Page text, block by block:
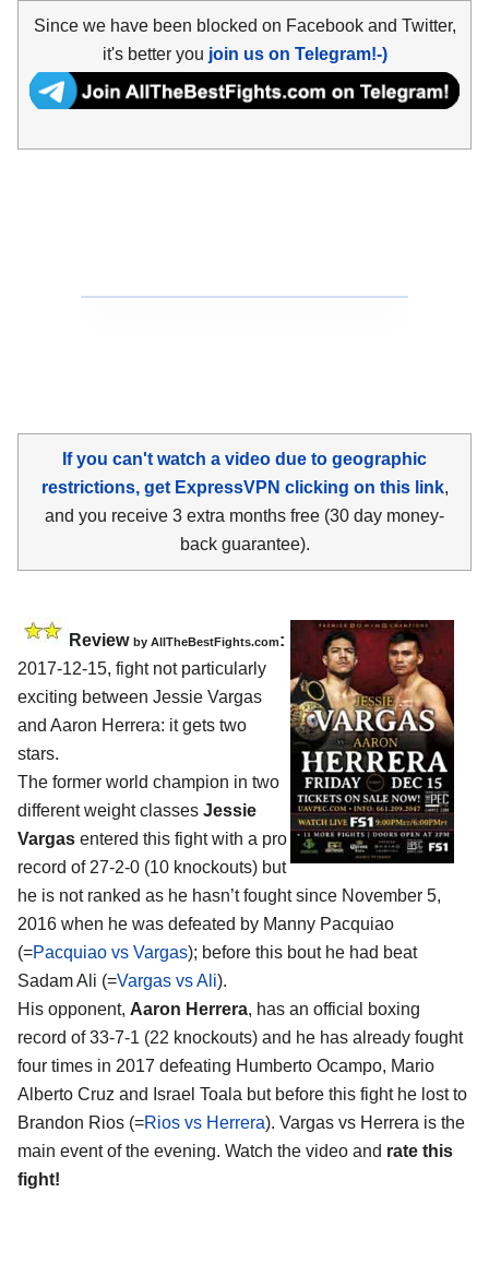
Since we have been blocked on Facebook and Twitter,
it's better you join us on Telegram!-)
If you can't watch a video due to geographic
restrictions, get ExpressVPN clicking on this link,
and you receive 3 extra months free (30 day money-
back guarantee).
Review by AllTheBestFights.com:
2017-12-15, fight not particularly
exciting between Jessie Vargas
and Aaron Herrera: it gets two
stars.
The former world champion in two
different weight classes Jessie
Vargas entered this fight with a pro
record of 27-2-0 (10 knockouts) but
he is not ranked as he hasn’t fought since November 5,
2016 when he was defeated by Manny Pacquiao
(=Pacquiao vs Vargas); before this bout he had beat
Sadam Ali (=Vargas vs Ali).
His opponent, Aaron Herrera, has an official boxing
record of 33-7-1 (22 knockouts) and he has already fought
four times in 2017 defeating Humberto Ocampo, Mario
Alberto Cruz and Israel Toala but before this fight he lost to
Brandon Rios (=Rios vs Herrera). Vargas vs Herrera is the
main event of the evening. Watch the video and rate this
fight!